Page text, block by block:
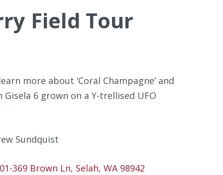
Field Tour
more about ‘Coral Champagne’ and
Gisela 6 grown on a Y-trellised UFO
Sundquist
369 Brown Ln, Selah, WA 98942